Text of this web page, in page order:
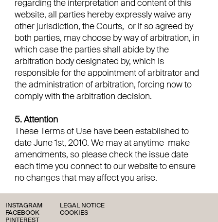
regarding the interpretation and content of this
website, all parties hereby expressly waive any
other jurisdiction, the Courts, or if so agreed by
both parties, may choose by way of arbitration, in
which case the parties shall abide by the
arbitration body designated by, which is
responsible for the appointment of arbitrator and
the administration of arbitration, forcing now to
comply with the arbitration decision.
5. Attention
These Terms of Use have been established to
date June 1st, 2010. We may at anytime make
amendments, so please check the issue date
each time you connect to our website to ensure
no changes that may affect you arise.
INSTAGRAM
FACEBOOK
PINTEREST
LEGAL NOTICE
COOKIES